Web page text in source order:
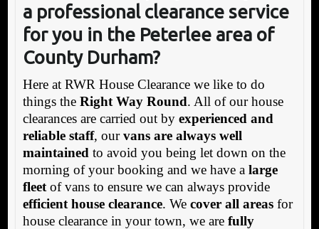
a professional clearance service
for you in the Peterlee area of
County Durham?
Here at RWR House Clearance we like to do
things the Right Way Round. All of our house
clearances are carried out by experienced and
reliable staff, ourvans are always well
maintained to avoid you being let down on the
morning of your booking and we have a large
fleetof vans to ensure we can always provide
efficient house clearance. We cover all areasfor
house clearance in your town, we are fully